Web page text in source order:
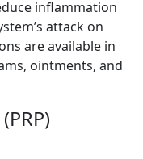
inflammation
attack on
are available in
ointments, and